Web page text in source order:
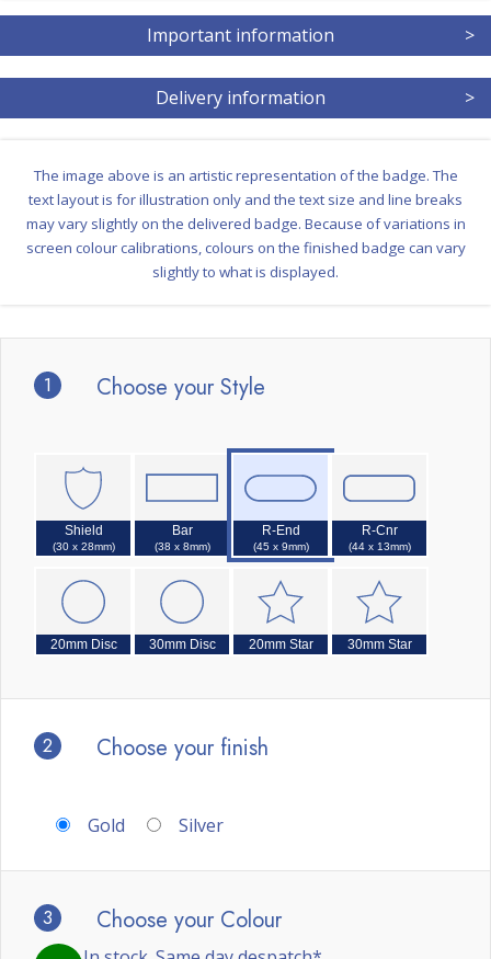
1 Choose your Style
Shield
(30 x 28mm)
Bar
(38 x 8mm)
R-End
(45 x 9mm)
R-Cnr
(44 x 13mm)
20mm Disc 30mm Disc 20mm Star 30mm Star
2 Choose your finish
Gold Silver
3 Choose your Colour
Important information >
Delivery information >
The image above is an artistic representation of the badge. The
text layout is for illustration only and the text size and line breaks
may vary slightly on the delivered badge. Because of variations in
screen colour calibrations, colours on the finished badge can vary
slightly to what is displayed.